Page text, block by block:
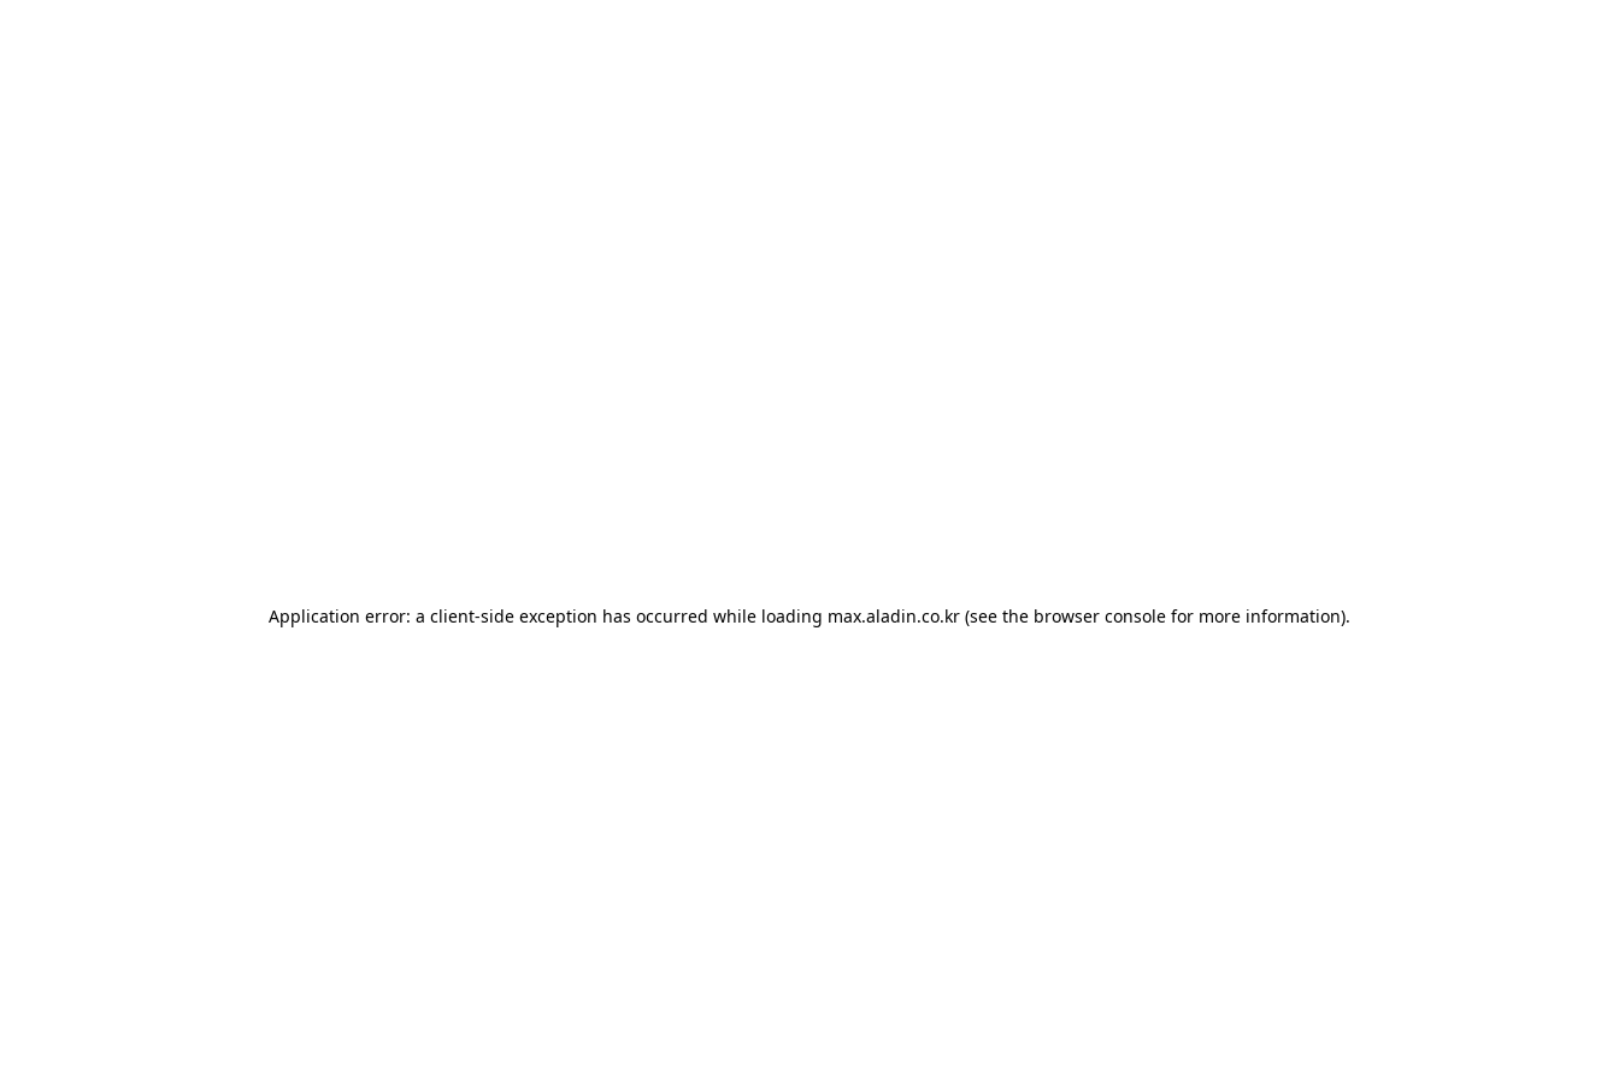
Application error: a client-side exception has occurred while loading max.aladin.co.kr (see the browser console for more information).